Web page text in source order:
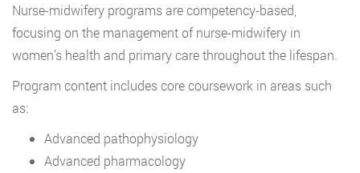
Nurse-midwifery programs are competency-based,
focusing on the management of nurse-midwifery in
women’s health and primary care throughout the lifespan.
Program content includes core coursework in areas such
as:
Advanced pathophysiology
Advanced pharmacology